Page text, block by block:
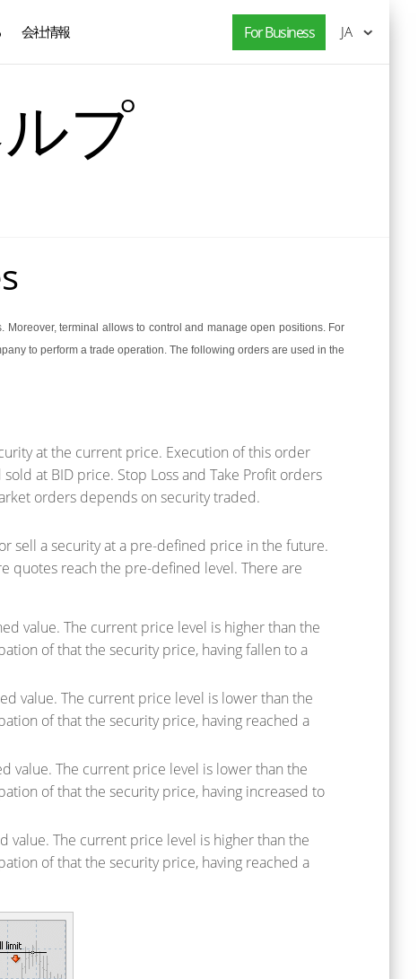
会社情報 For Business JA
プ
terminal allows to control and manage open positions. For
to perform a trade operation. The following orders are used in the
at the current price. Execution of this order
at BID price. Stop Loss and Take Profit orders
orders depends on security traded.
sell a security at a pre-defined price in the future.
quotes reach the pre-defined level. There are
value. The current price level is higher than the
of that the security price, having fallen to a
value. The current price level is lower than the
of that the security price, having reached a
value. The current price level is lower than the
of that the security price, having increased to
The current price level is higher than the
of that the security price, having reached a